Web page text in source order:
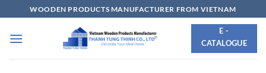
to
content
WOODEN PRODUCTS MANUFACTURER FROM VIETNAM
E -
CATALOGUE